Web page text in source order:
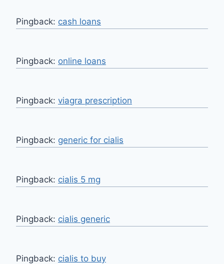
Pingback: cash loans
Pingback: online loans
Pingback: viagra prescription
Pingback: generic for cialis
Pingback: cialis 5 mg
Pingback: cialis generic
Pingback: cialis to buy